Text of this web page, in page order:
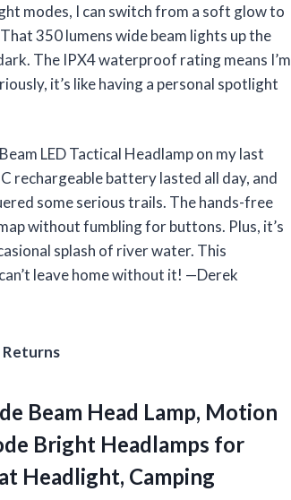
modes, I can switch from a soft glow to
350 lumens wide beam lights up the
The IPX4 waterproof rating means I’m
it’s like having a personal spotlight
LED Tactical Headlamp on my last
rechargeable battery lasted all day, and
some serious trails. The hands-free
without fumbling for buttons. Plus, it’s
splash of river water. This
leave home without it! —Derek
Returns
Beam Head Lamp, Motion
Bright Headlamps for
Headlight, Camping